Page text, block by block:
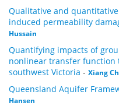
Qualitative and
induced permeability
Hussain
Quantifying impacts of
nonlinear transfer function
southwest Victoria - Xiang
Queensland Aquifer
Hansen